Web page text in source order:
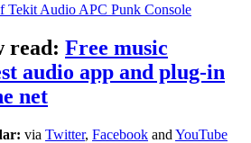
Tekit Audio APC Punk Console
read: Free music
audio app and plug-in
net
via Twitter, Facebook and YouTube